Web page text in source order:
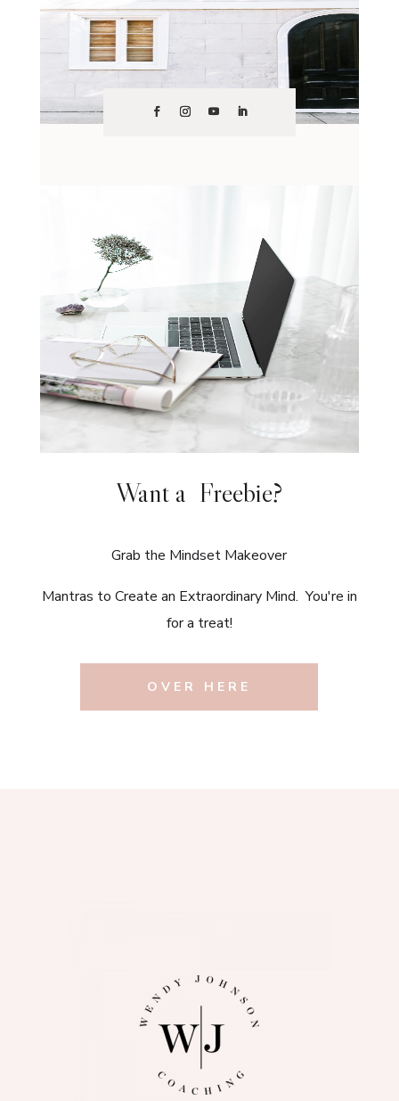
Want a Freebie?
Grab the Mindset Makeover
Mantras to Create an Extraordinary Mind. You're in
for a treat!
OVER HERE